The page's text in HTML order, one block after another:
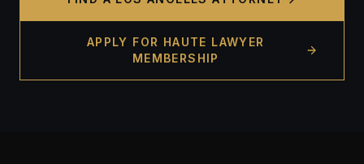
APPLY FOR HAUTE LAWYER
MEMBERSHIP